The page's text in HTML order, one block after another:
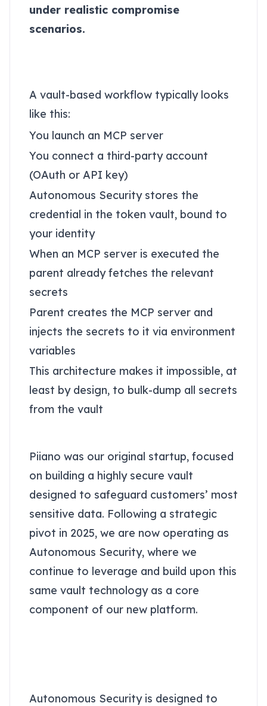
under realistic compromise
scenarios.
A vault-based workflow typically looks
like this:
You launch an MCP server
You connect a third-party account
(OAuth or API key)
Autonomous Security stores the
credential in the token vault, bound to
your identity
When an MCP server is executed the
parent already fetches the relevant
secrets
Parent creates the MCP server and
injects the secrets to it via environment
variables
This architecture makes it impossible, at
least by design, to bulk-dump all secrets
from the vault
Piiano was our original startup, focused
on building a highly secure vault
designed to safeguard customers’ most
sensitive data. Following a strategic
pivot in 2025, we are now operating as
Autonomous Security, where we
continue to leverage and build upon this
same vault technology as a core
component of our new platform.
Autonomous Security is designed to